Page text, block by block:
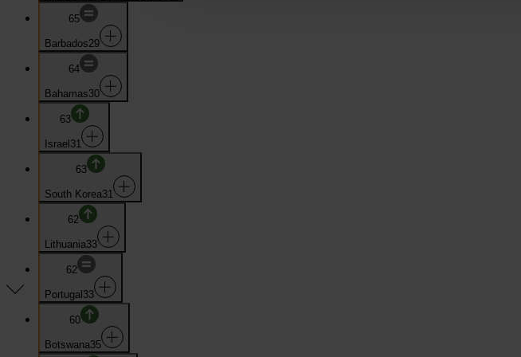
65
Barbados29
64
Bahamas30
63
Israel 31
63
South Korea31
62
Lithuania33
62
Portugal 33
60
Botswana35